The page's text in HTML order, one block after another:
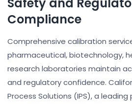
Compliance
Comprehensive calibration
pharmaceutical, biotechnology,
research laboratories maintain
and regulatory confidence.
Process Solutions (IPS), a